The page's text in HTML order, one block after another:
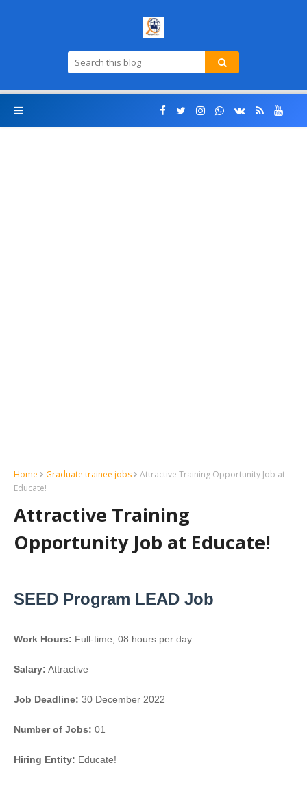
Home Graduate trainee jobs
Attractive Training Opportunity Job at
Educate!
Attractive Training
Opportunity Job at Educate!
SEED Program LEAD Job
Work Hours: Full-time, 08 hours per day
Salary: Attractive
Job Deadline: 30 December 2022
Number of Jobs: 01
Hiring Entity: Educate!